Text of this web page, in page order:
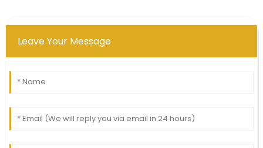
Leave Your Message